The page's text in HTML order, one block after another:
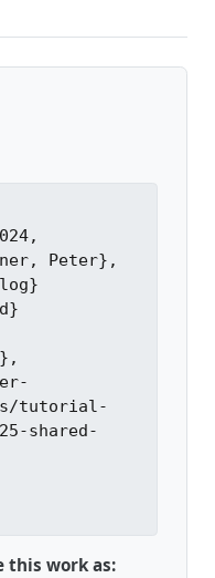
tutorial-
shared-
this work as: